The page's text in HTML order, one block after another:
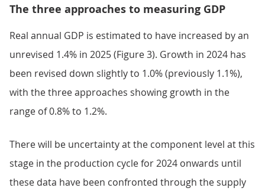
The three approaches to measuring GDP
Real annual GDP is estimated to have increased by an
unrevised 1.4% in 2025 (Figure 3). Growth in 2024 has
been revised down slightly to 1.0% (previously 1.1%),
with the three approaches showing growth in the
range of 0.8% to 1.2%.
There will be uncertainty at the component level at this
stage in the production cycle for 2024 onwards until
these data have been confronted through the supply